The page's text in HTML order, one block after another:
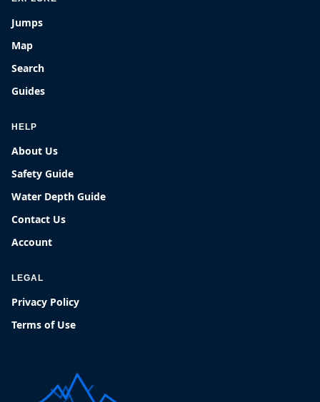
Jumps
Map
Search
Guides
HELP
About Us
Safety Guide
Water Depth Guide
Contact Us
Account
LEGAL
Privacy Policy
Terms of Use